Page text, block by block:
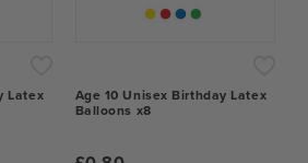
Latex
Age 10 Unisex Birthday Latex
Balloons x8